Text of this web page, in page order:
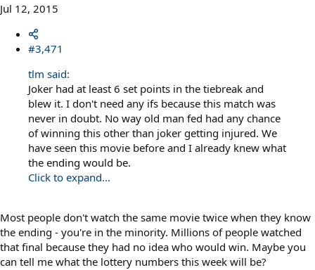
Jul 12, 2015
#3,471
tlm said:
Joker had at least 6 set points in the tiebreak and
blew it. I don't need any ifs because this match was
never in doubt. No way old man fed had any chance
of winning this other than joker getting injured. We
have seen this movie before and I already knew what
the ending would be.
Click to expand...
Most people don't watch the same movie twice when they know
the ending - you're in the minority. Millions of people watched
that final because they had no idea who would win. Maybe you
can tell me what the lottery numbers this week will be?